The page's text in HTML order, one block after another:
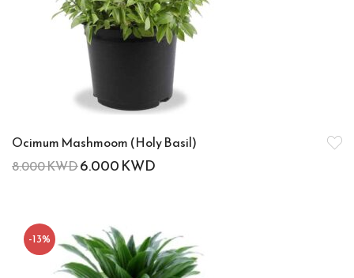
Ocimum Mashmoom (Holy Basil)
8.000KWD6.000KWD
-13%